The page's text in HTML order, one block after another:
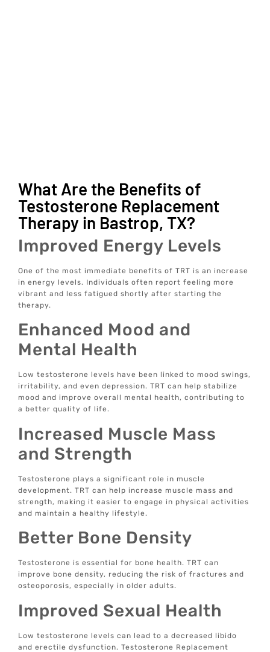
What Are the Benefits of
Testosterone Replacement
Therapy in Bastrop, TX?
Improved Energy Levels
One of the most immediate benefits of TRT is an increase
in energy levels. Individuals often report feeling more
vibrant and less fatigued shortly after starting the
therapy.
Enhanced Mood and
Mental Health
Low testosterone levels have been linked to mood swings,
irritability, and even depression. TRT can help stabilize
mood and improve overall mental health, contributing to
a better quality of life.
Increased Muscle Mass
and Strength
Testosterone plays a significant role in muscle
development. TRT can help increase muscle mass and
strength, making it easier to engage in physical activities
and maintain a healthy lifestyle.
Better Bone Density
Testosterone is essential for bone health. TRT can
improve bone density, reducing the risk of fractures and
osteoporosis, especially in older adults.
Improved Sexual Health
Low testosterone levels can lead to a decreased libido
and erectile dysfunction. Testosterone Replacement